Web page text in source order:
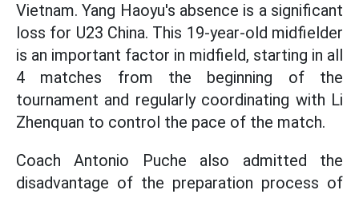
Vietnam. Yang Haoyu's absence is a significant
loss for U23 China. This 19-year-old midfielder
is an important factor in midfield, starting in all
4 matches from the beginning of the
tournament and regularly coordinating with Li
Zhenquan to control the pace of the match.
Coach Antonio Puche also admitted the
disadvantage of the preparation process of